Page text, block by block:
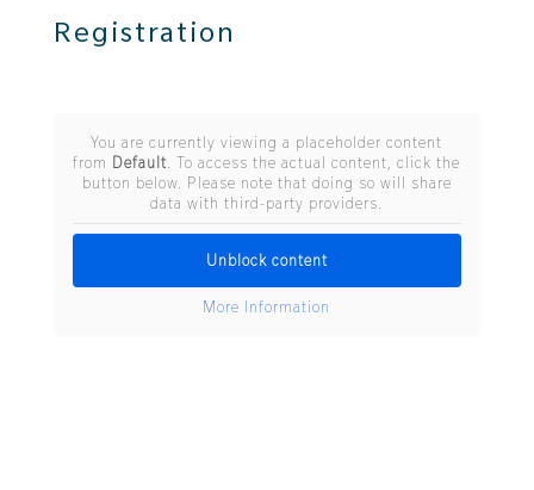
Registration
You are currently viewing a placeholder content
from Default . To access the actual content, click the
button below. Please note that doing so will share
data with third-party providers.
Unblock content
More Information